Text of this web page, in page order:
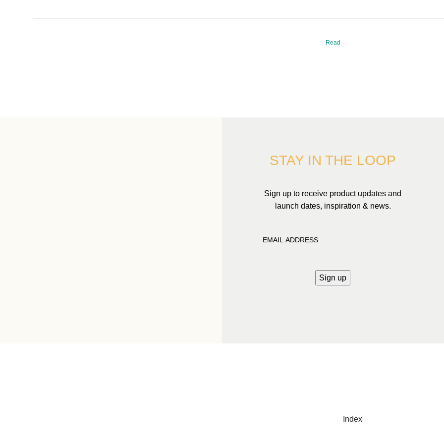
Read
STAY IN THE LOOP
Sign up to receive product updates and
launch dates, inspiration & news.
Index